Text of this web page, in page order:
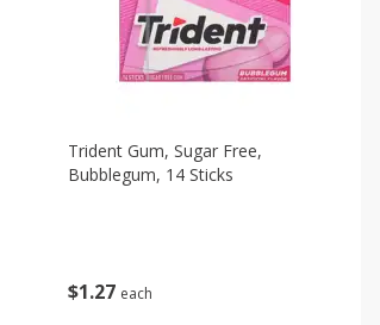
$1 27 each
Trident Gum, Sugar Free,
Bubblegum, 14 Sticks